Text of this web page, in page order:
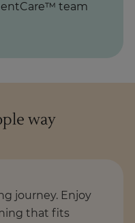
team
way
journey. Enjoy
that fits